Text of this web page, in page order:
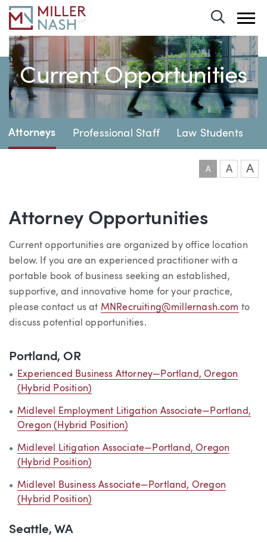
Current Opportunities
Page Navigation
Attorneys Professional Staff Law Students
A A A
Attorney Opportunities
Current opportunities are organized by office location
below. If you are an experienced practitioner with a
portable book of business seeking an established,
supportive, and innovative home for your practice,
please contact us at MNRecruiting@millernash.com to
discuss potential opportunities.
Portland, OR
Experienced Business Attorney—Portland, Oregon
(Hybrid Position)
Midlevel Employment Litigation Associate—Portland,
Oregon (Hybrid Position)
Midlevel Litigation Associate—Portland, Oregon
(Hybrid Position)
Midlevel Business Associate—Portland, Oregon
(Hybrid Position)
Seattle, WA